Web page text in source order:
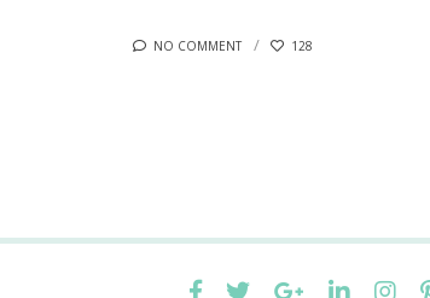
NO COMMENT 128